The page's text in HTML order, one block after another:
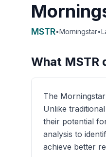
MSTR•Morningstar•
What MSTR
The
Unlike
their potential
analysis to
achieve better